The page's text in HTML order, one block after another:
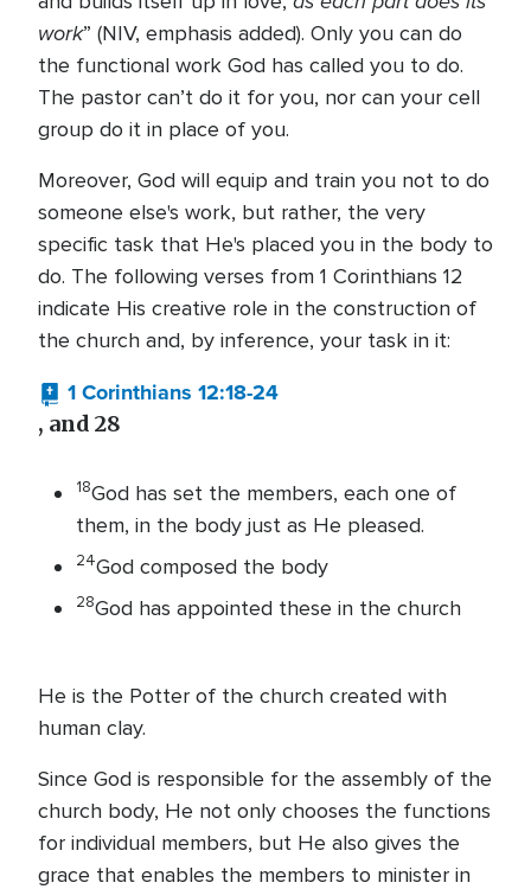
work” (NIV, emphasis added). Only you can do
the functional work God has called you to do.
The pastor can’t do it for you, nor can your cell
group do it in place of you.
Moreover, God will equip and train you not to do
someone else's work, but rather, the very
specific task that He's placed you in the body to
do. The following verses from 1 Corinthians 12
indicate His creative role in the construction of
the church and, by inference, your task in it:
1 Corinthians 12:18-24
, and 28
18God has set the members, each one of
them, in the body just as He pleased.
24God composed the body
28God has appointed these in the church
He is the Potter of the church created with
human clay.
Since God is responsible for the assembly of the
church body, He not only chooses the functions
for individual members, but He also gives the
grace that enables the members to minister in